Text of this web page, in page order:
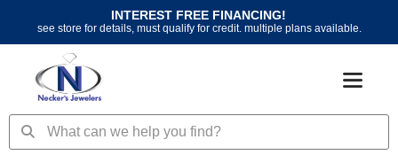
content
INTEREST FREE FINANCING!
see store for details, must qualify for credit. multiple plans available.
SearchSearch